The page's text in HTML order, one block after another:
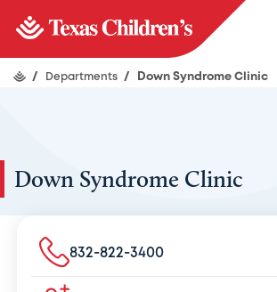
/ Departments / Down Syndrome Clinic
Down Syndrome Clinic
832-822-3400